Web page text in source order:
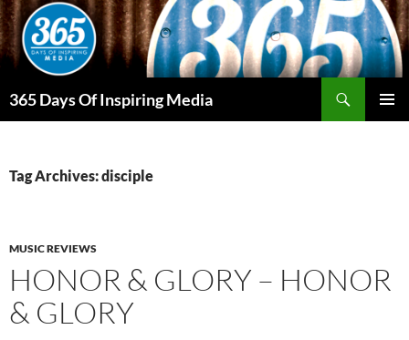
Skip
to
content
365 Days Of Inspiring Media
Tag Archives: disciple
MUSIC REVIEWS
HONOR & GLORY – HONOR
& GLORY